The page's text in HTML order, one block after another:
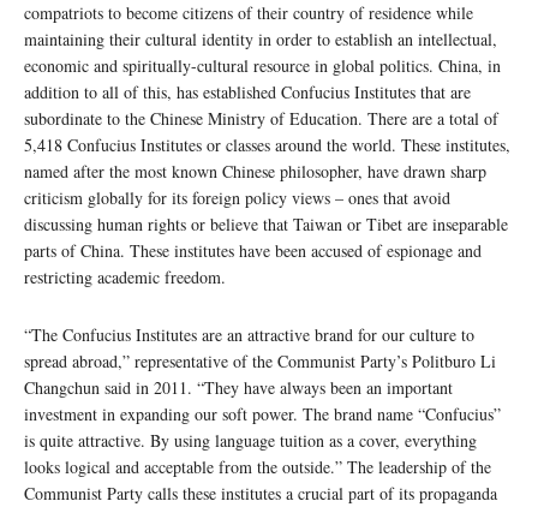
compatriots to become citizens of their country of residence while
maintaining their cultural identity in order to establish an intellectual,
economic and spiritually-cultural resource in global politics. China, in
addition to all of this, has established Confucius Institutes that are
subordinate to the Chinese Ministry of Education. There are a total of
5,418 Confucius Institutes or classes around the world. These institutes,
named after the most known Chinese philosopher, have drawn sharp
criticism globally for its foreign policy views – ones that avoid
discussing human rights or believe that Taiwan or Tibet are inseparable
parts of China. These institutes have been accused of espionage and
restricting academic freedom.
“The Confucius Institutes are an attractive brand for our culture to
spread abroad,” representative of the Communist Party’s Politburo Li
Changchun said in 2011. “They have always been an important
investment in expanding our soft power. The brand name “Confucius”
is quite attractive. By using language tuition as a cover, everything
looks logical and acceptable from the outside.” The leadership of the
Communist Party calls these institutes a crucial part of its propaganda